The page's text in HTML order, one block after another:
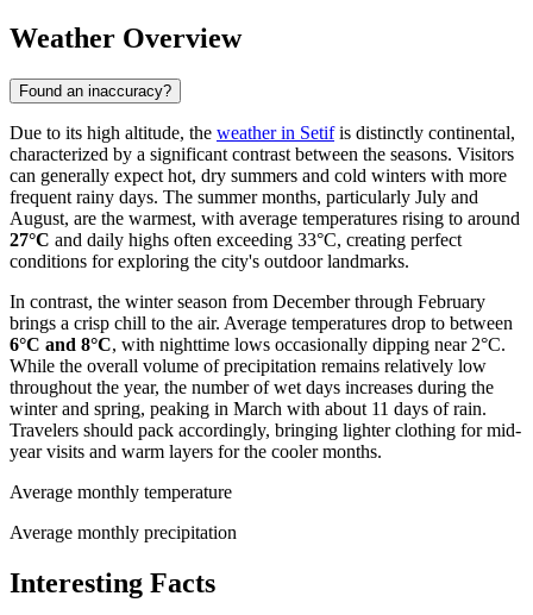
Weather Overview
Found an inaccuracy?
Due to its high altitude, the weather in Setifis distinctly continental,
characterized by a significant contrast between the seasons. Visitors
can generally expect hot, dry summers and cold winters with more
frequent rainy days. The summer months, particularly July and
August, are the warmest, with average temperatures rising to around
27°C and daily highs often exceeding 33°C, creating perfect
conditions for exploring the city's outdoor landmarks.
In contrast, the winter season from December through February
brings a crisp chill to the air. Average temperatures drop to between
6°C and 8°C, with nighttime lows occasionally dipping near 2°C.
While the overall volume of precipitation remains relatively low
throughout the year, the number of wet days increases during the
winter and spring, peaking in March with about 11 days of rain.
Travelers should pack accordingly, bringing lighter clothing for mid-
year visits and warm layers for the cooler months.
Average monthly temperature
Average monthly precipitation
Interesting Facts